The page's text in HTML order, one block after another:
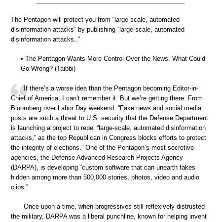
The Pentagon will protect you from “large-scale, automated
disinformation attacks” by publishing “large-scale, automated
disinformation attacks..”
• The Pentagon Wants More Control Over the News. What Could
Go Wrong? (Taibbi)
If there’s a worse idea than the Pentagon becoming Editor-in-
Chief of America, I can’t remember it. But we’re getting there: From
Bloomberg over Labor Day weekend: “Fake news and social media
posts are such a threat to U.S. security that the Defense Department
is launching a project to repel “large-scale, automated disinformation
attacks,” as the top Republican in Congress blocks efforts to protect
the integrity of elections.” One of the Pentagon’s most secretive
agencies, the Defense Advanced Research Projects Agency
(DARPA), is developing “custom software that can unearth fakes
hidden among more than 500,000 stories, photos, video and audio
clips.”
Once upon a time, when progressives still reflexively distrusted
the military, DARPA was a liberal punchline, known for helping invent